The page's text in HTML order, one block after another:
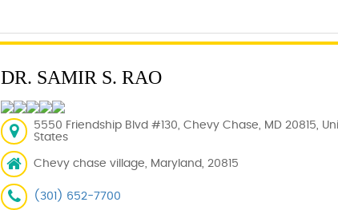
DR. SAMIR S. RAO
5550 Friendship Blvd #130, Chevy Chase, MD 20815,
States
Chevy chase village, Maryland, 20815
(301) 652-7700